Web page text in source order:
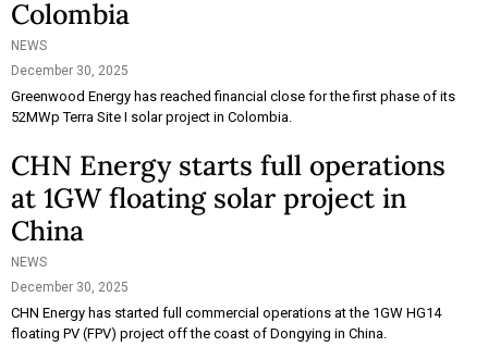
Colombia
NEWS
December 30, 2025
Greenwood Energy has reached financial close for the first phase of its
52MWp Terra Site I solar project in Colombia.
CHN Energy starts full operations
at 1GW floating solar project in
China
NEWS
December 30, 2025
CHN Energy has started full commercial operations at the 1GW HG14
floating PV (FPV) project off the coast of Dongying in China.